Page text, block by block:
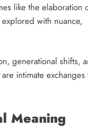
like the elaboration
with nuance,
generational shifts,
intimate exchanges
Meaning